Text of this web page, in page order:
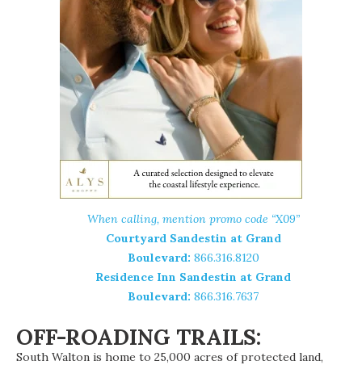
When calling, mention promo code “X09”
Courtyard Sandestin at Grand
Boulevard: 866.316.8120
Residence Inn Sandestin at Grand
Boulevard: 866.316.7637
OFF-ROADING TRAILS:
South Walton is home to 25,000 acres of protected land,